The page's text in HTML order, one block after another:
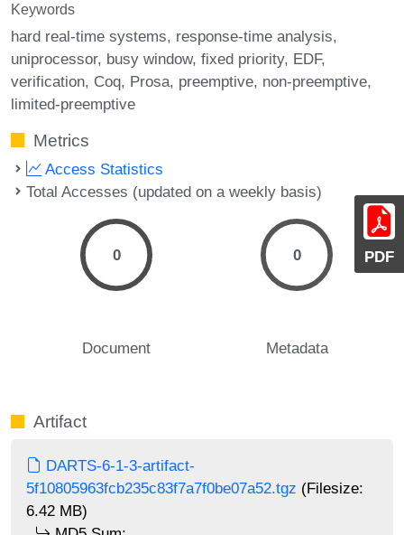
PDF
Keywords
hard real-time systems response-time analysis
uniprocessor busy window fixed priority EDF
verification Coq Prosa preemptive non-preemptive
limited-preemptive
Metrics
Access Statistics
Total Accesses (updated on a weekly basis)
0
Document
0
Metadata
Artifact
DARTS-6-1-3-artifact-
5f10805963fcb235c83f7a7f0be07a52.tgz (Filesize:
6.42 MB)